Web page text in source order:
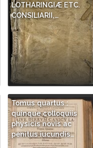
LOTHARINGIÆ ETC.
CONSILIARII,…
Tomus quartus :
quinque colloquiis
physicis novis ac
penitus iucundis…